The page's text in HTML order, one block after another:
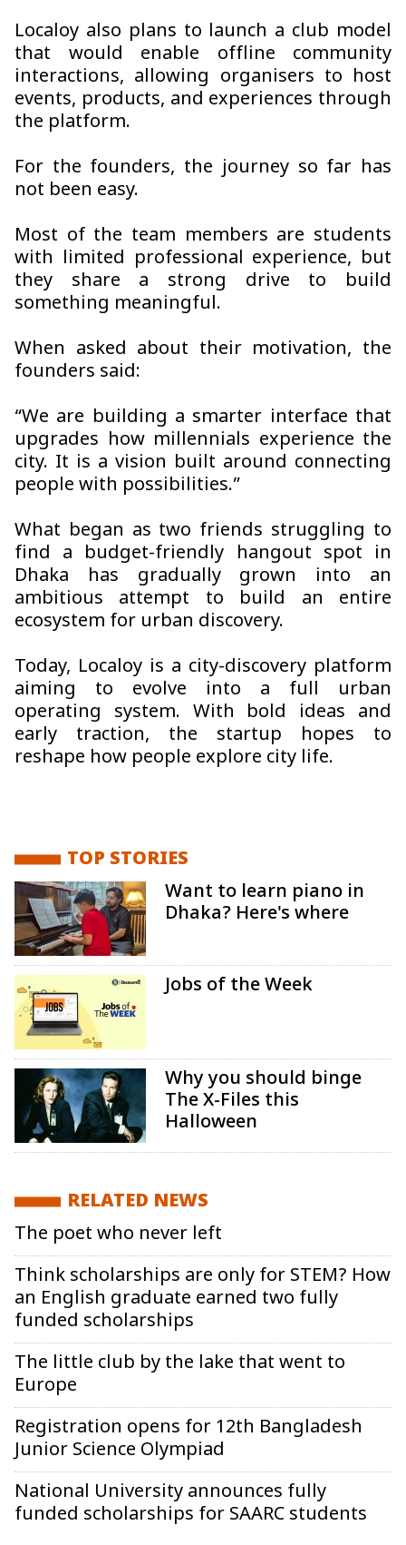
Localoy also plans to launch a club model
that would enable offline community
interactions, allowing organisers to host
events, products, and experiences through
the platform.
For the founders, the journey so far has
not been easy.
Most of the team members are students
with limited professional experience, but
they share a strong drive to build
something meaningful.
When asked about their motivation, the
founders said:
“We are building a smarter interface that
upgrades how millennials experience the
city. It is a vision built around connecting
people with possibilities.”
What began as two friends struggling to
find a budget-friendly hangout spot in
Dhaka has gradually grown into an
ambitious attempt to build an entire
ecosystem for urban discovery.
Today, Localoy is a city-discovery platform
aiming to evolve into a full urban
operating system. With bold ideas and
early traction, the startup hopes to
reshape how people explore city life.
TOP STORIES
Want to learn piano in
Dhaka? Here's where
Jobs of the Week
Why you should binge
The X-Files this
Halloween
RELATED NEWS
The poet who never left
Think scholarships are only for STEM? How
an English graduate earned two fully
funded scholarships
The little club by the lake that went to
Europe
Registration opens for 12th Bangladesh
Junior Science Olympiad
National University announces fully
funded scholarships for SAARC students